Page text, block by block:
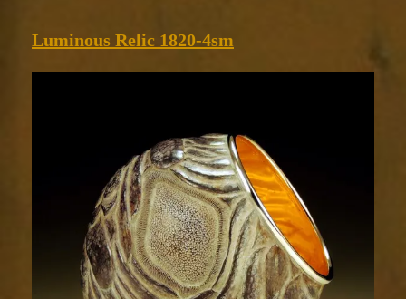
Luminous Relic 1820-4sm
1820-
4sm